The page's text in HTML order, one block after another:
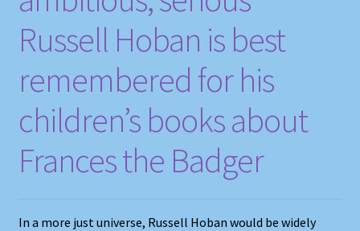
My Account
Privacy Policy
Shop
Store Policies
Russell Hoban is best
remembered for his
children’s books about
Frances the Badger
In​ a more just universe, Russell Hoban would be widely